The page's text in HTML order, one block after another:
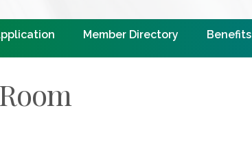
Member Directory Benefits